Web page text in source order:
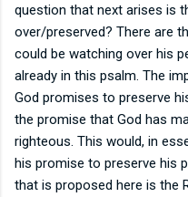
question that next arises is
over/preserved? There are
could be watching over his
already in this psalm. The
God promises to preserve
the promise that God has
righteous. This would, in
his promise to preserve his
that is proposed here is the